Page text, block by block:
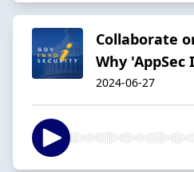
Collaborate
Why 'AppSec
2024-06-27